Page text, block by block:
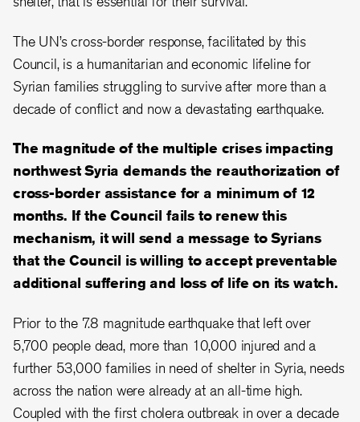
The UN’s cross-border response, facilitated by this
Council, is a humanitarian and economic lifeline for
Syrian families struggling to survive after more than a
decade of conflict and now a devastating earthquake.
The magnitude of the multiple crises impacting
northwest Syria demands the reauthorization of
cross-border assistance for a minimum of 12
months. If the Council fails to renew this
mechanism, it will send a message to Syrians
that the Council is willing to accept preventable
additional suffering and loss of life on its watch.
Prior to the 7.8 magnitude earthquake that left over
5,700 people dead, more than 10,000 injured and a
further 53,000 families in need of shelter in Syria, needs
across the nation were already at an all-time high.
Coupled with the first cholera outbreak in over a decade